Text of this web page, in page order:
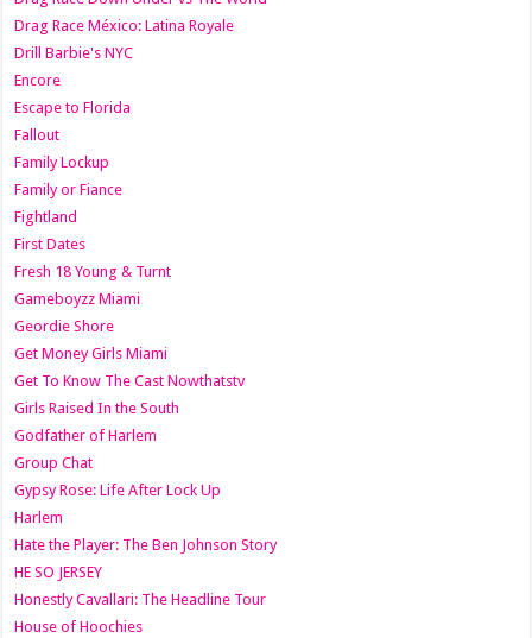
Drag Race México: Latina Royale
Drill Barbie's NYC
Encore
Escape to Florida
Fallout
Family Lockup
Family or Fiance
Fightland
First Dates
Fresh 18 Young & Turnt
Gameboyzz Miami
Geordie Shore
Get Money Girls Miami
Get To Know The Cast Nowthatstv
Girls Raised In the South
Godfather of Harlem
Group Chat
Gypsy Rose: Life After Lock Up
Harlem
Hate the Player: The Ben Johnson Story
HE SO JERSEY
Honestly Cavallari: The Headline Tour
House of Hoochies